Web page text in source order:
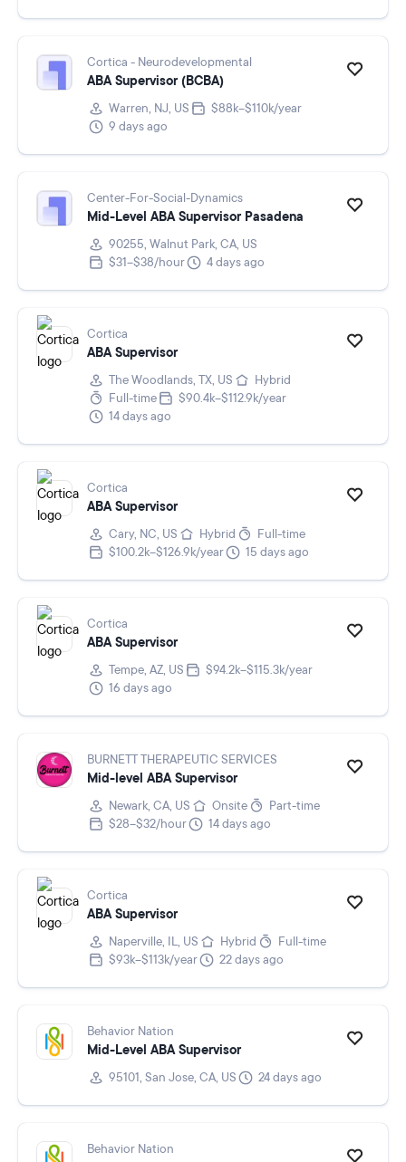
Cortica - Neurodevelopmental
ABA Supervisor (BCBA)
Warren, NJ, US
$88k–$110k/year
9 days ago
Center-For-Social-Dynamics
Mid-Level ABA Supervisor Pasadena
90255, Walnut Park, CA, US
$31–$38/hour
4 days ago
Cortica
ABA Supervisor
The Woodlands, TX, US
Hybrid
Full-time
$90.4k–$112.9k/year
14 days ago
Cortica
ABA Supervisor
Cary, NC, US Hybrid
Full-time
$100.2k–$126.9k/year
15 days ago
Cortica
ABA Supervisor
Tempe, AZ, US
$94.2k–$115.3k/year
16 days ago
BURNETT THERAPEUTIC SERVICES
Mid-level ABA Supervisor
Newark, CA, US Onsite
Part-time
$28–$32/hour
14 days ago
Cortica
ABA Supervisor
Naperville, IL, US Hybrid
Full-time
$93k–$113k/year
22 days ago
Behavior Nation
Mid-Level ABA Supervisor
95101, San Jose, CA, US 24 days ago
Behavior Nation